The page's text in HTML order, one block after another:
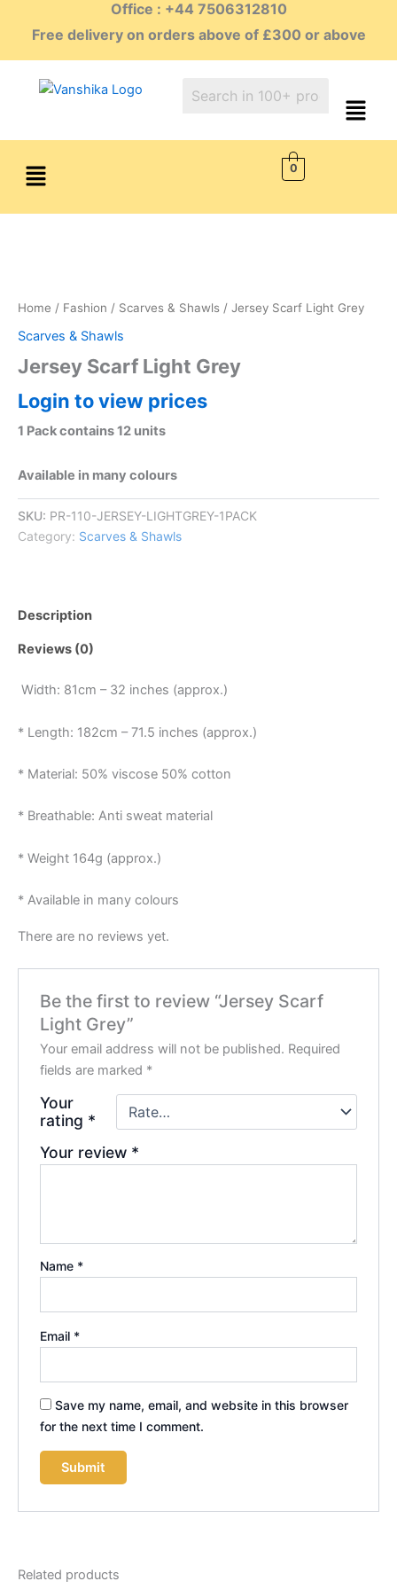
Office : +44 7506312810
Free delivery on orders above of £300 or above
Menu
0
Home / Fashion / Scarves & Shawls / Jersey Scarf Light Grey
Scarves & Shawls
Jersey Scarf Light Grey
Login to view prices
1 Pack contains 12 units
Available in many colours
SKU: PR-110-JERSEY-LIGHTGREY-1PACK
Category: Scarves & Shawls
Description
Reviews (0)
Width: 81cm – 32 inches (approx.)
* Length: 182cm – 71.5 inches (approx.)
* Material: 50% viscose 50% cotton
* Breathable: Anti sweat material
* Weight 164g (approx.)
* Available in many colours
There are no reviews yet.
Be the first to review “Jersey Scarf
Light Grey”
Your email address will not be published. Required
fields are marked *
Your
rating *
Your review *
Name *
Email *
Save my name, email, and website in this browser
for the next time I comment.
Related products